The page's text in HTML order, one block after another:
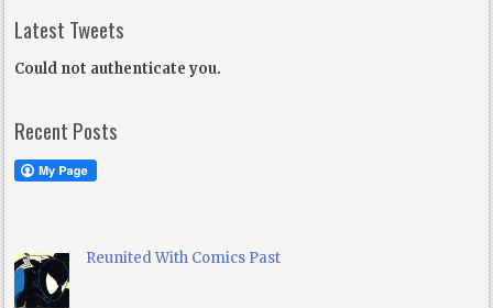
Latest Tweets
Could not authenticate you.
Recent Posts
Reunited With Comics Past